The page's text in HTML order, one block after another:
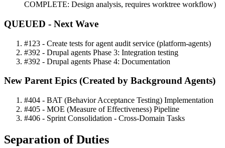
COMPLETE: Design analysis, requires worktree workflow)
QUEUED - Next Wave
#123 - Create tests for agent audit service (platform-agents)
#392 - Drupal agents Phase 3: Integration testing
#392 - Drupal agents Phase 4: Documentation
New Parent Epics (Created by Background Agents)
#404 - BAT (Behavior Acceptance Testing) Implementation
#405 - MOE (Measure of Effectiveness) Pipeline
#406 - Sprint Consolidation - Cross-Domain Tasks
Separation of Duties